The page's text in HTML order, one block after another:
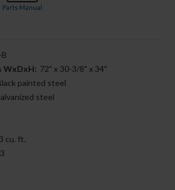
Parts Manual
WxDxH: 72" x 30-3/8" x 34"
painted steel
steel
cu. ft.
3